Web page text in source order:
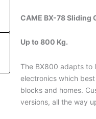
CAME BX-78 Sliding
Up to 800 Kg.
The BX800 adapts to
electronics which
blocks and homes.
versions, all the way